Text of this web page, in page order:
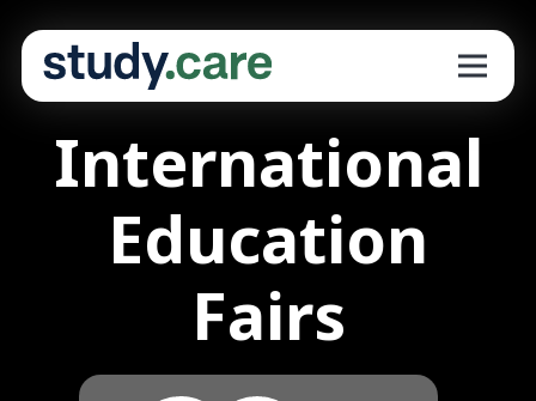
International
Education
Fairs